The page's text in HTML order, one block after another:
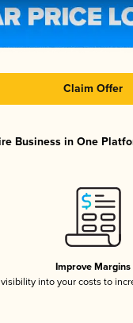
Claim Offer
Business in One
Improve Margins
into your costs to